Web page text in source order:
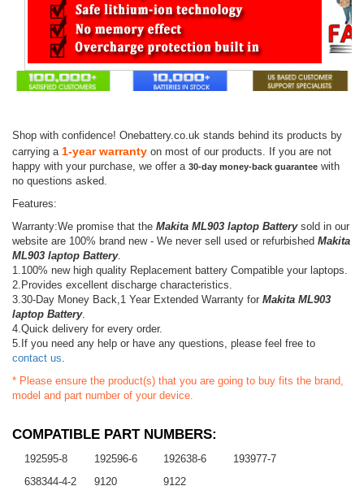
Shop with confidence! Onebattery.co.uk stands behind its products by
carrying a 1-year warranty on most of our products. If you are not
happy with your purchase, we offer a 30-day money-back guarantee with
no questions asked.
Features:
Warranty:We promise that the Makita ML903 laptop Batterysold in our
website are 100% brand new - We never sell used or refurbished Makita
ML903 laptop Battery.
1.100% new high quality Replacement battery Compatible your laptops.
2.Provides excellent discharge characteristics.
3.30-Day Money Back,1 Year Extended Warranty for Makita ML903
laptop Battery.
4.Quick delivery for every order.
5.If you need any help or have any questions, please feel free to
contact us
* Please ensure the product(s) that you are going to buy fits the brand,
model and part number of your device.
COMPATIBLE PART NUMBERS:
192595-8 192596-6 192638-6
193977-7
638344-4-2
9120 9122